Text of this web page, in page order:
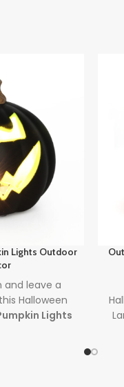
Lights Outdoor
and leave a
Halloween
Lights